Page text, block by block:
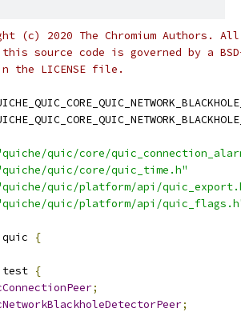
(c) 2020 The Chromium Authors.
source code is governed by a
the LICENSE file.
quic/core/
quic/core/quic_time.h"
quic/platform/api/
quic/platform/api/
quic {
test {
;
;